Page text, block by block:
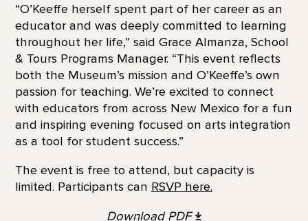
“O’Keeffe herself spent part of her career as an
educator and was deeply committed to learning
throughout her life,” said Grace Almanza, School
& Tours Programs Manager. “This event reflects
both the Museum’s mission and O’Keeffe’s own
passion for teaching. We’re excited to connect
with educators from across New Mexico for a fun
and inspiring evening focused on arts integration
as a tool for student success.”
The event is free to attend, but capacity is
limited. Participants can RSVP here.
Download PDF